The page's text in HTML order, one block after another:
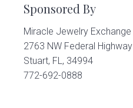
Sponsored By
Miracle Jewelry Exchange
2763 NW Federal Highway
Stuart, FL, 34994
772-692-0888